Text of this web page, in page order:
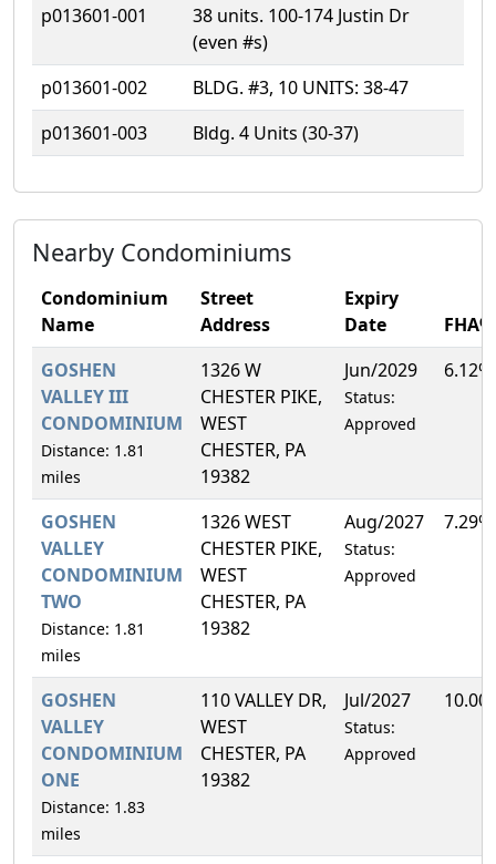
p013601-001
38 units. 100-174 Justin Dr
(even #s)
p013601-002
BLDG. #3, 10 UNITS: 38-47
p013601-003
Bldg. 4 Units (30-37)
Nearby Condominiums
Condominium
Name
Street
Address
Expiry
Date
FHA%
GOSHEN
VALLEY III
CONDOMINIUM
Distance: 1.81
miles
1326 W
CHESTER PIKE,
WEST
CHESTER, PA
19382
Jun/2029
Status:
Approved
6.12%
GOSHEN
VALLEY
CONDOMINIUM
TWO
Distance: 1.81
miles
1326 WEST
CHESTER PIKE,
WEST
CHESTER, PA
19382
Aug/2027
Status:
Approved
7.29%
GOSHEN
VALLEY
CONDOMINIUM
ONE
Distance: 1.83
miles
110 VALLEY DR,
WEST
CHESTER, PA
19382
Jul/2027
Status:
Approved